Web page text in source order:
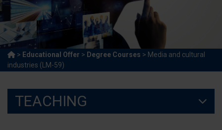
> Educational Offer > Degree Courses > Media and cultural
industries (LM-59)
TEACHING